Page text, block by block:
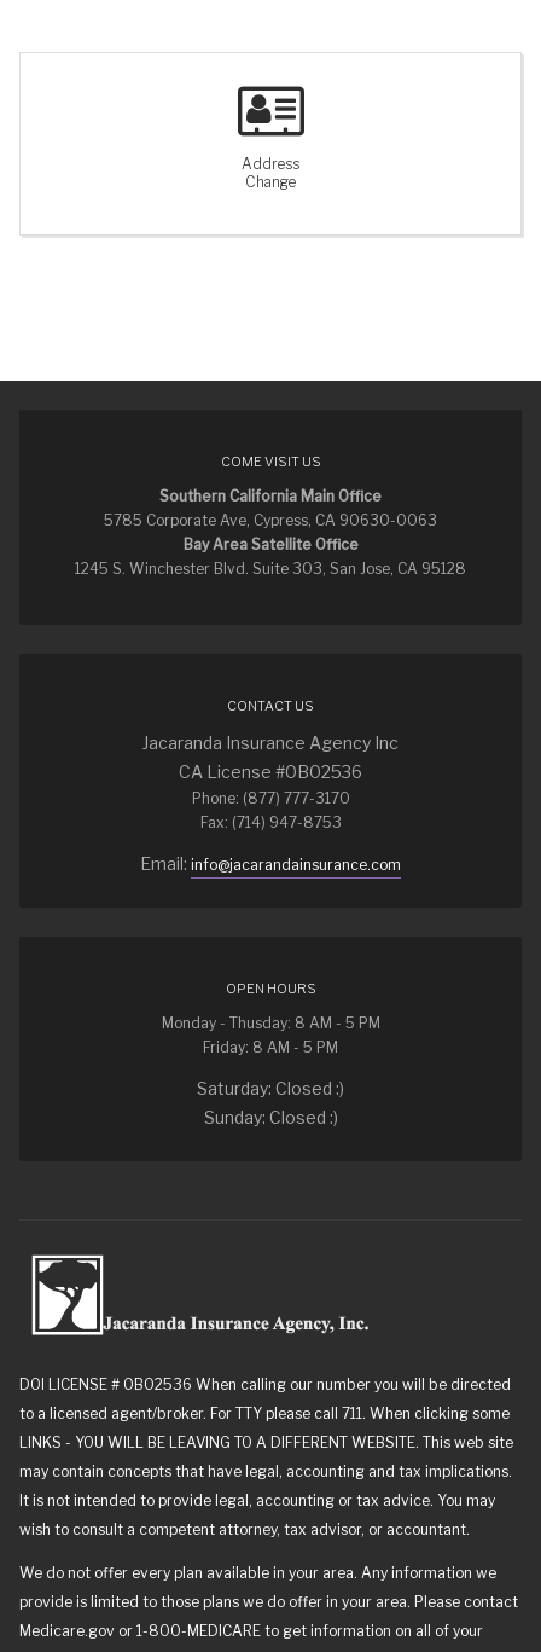
Address
Change
COME VISIT US
Southern California Main Office
5785 Corporate Ave, Cypress, CA 90630-0063
Bay Area Satellite Office
1245 S. Winchester Blvd. Suite 303, San Jose, CA 95128
CONTACT US
Jacaranda Insurance Agency Inc
CA License #0B02536
Phone: (877) 777-3170
Fax: (714) 947-8753
Email: info@jacarandainsurance.com
OPEN HOURS
Monday - Thusday: 8 AM - 5 PM
Friday: 8 AM - 5 PM
Saturday: Closed :)
Sunday: Closed :)
DOI LICENSE # 0B02536 When calling our number you will be directed
to a licensed agent/broker. For TTY please call 711. When clicking some
LINKS - YOU WILL BE LEAVING TO A DIFFERENT WEBSITE. This web site
may contain concepts that have legal, accounting and tax implications.
It is not intended to provide legal, accounting or tax advice. You may
wish to consult a competent attorney, tax advisor, or accountant.
We do not offer every plan available in your area. Any information we
provide is limited to those plans we do offer in your area. Please contact
Medicare.gov or 1-800-MEDICARE to get information on all of your